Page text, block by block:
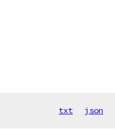
txt json